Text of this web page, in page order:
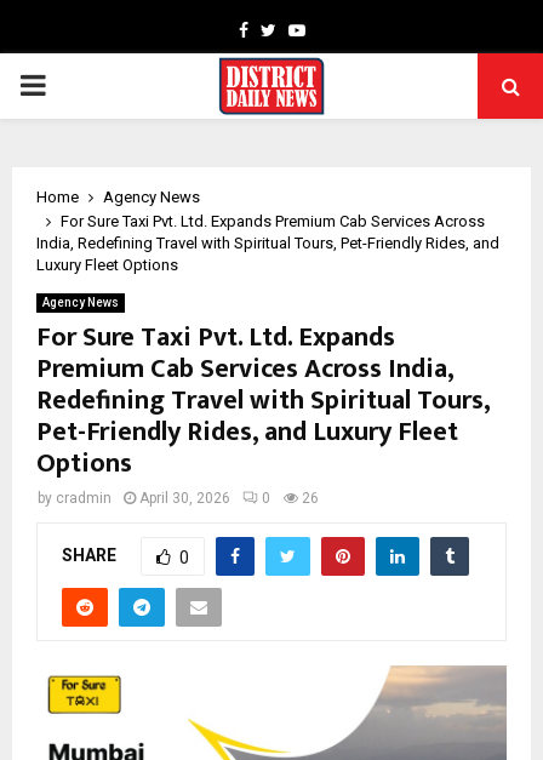
Facebook
TwitterYoutube
PRIMARY
Home
Agency News
For Sure Taxi Pvt. Ltd. Expands Premium Cab Services Across
India, Redefining Travel with Spiritual Tours, Pet-Friendly Rides, and
Luxury Fleet Options
Agency News
For Sure Taxi Pvt. Ltd. Expands
Premium Cab Services Across India,
Redefining Travel with Spiritual Tours,
Pet-Friendly Rides, and Luxury Fleet
Options
by cradmin April 30, 2026 0 26
SHARE 0